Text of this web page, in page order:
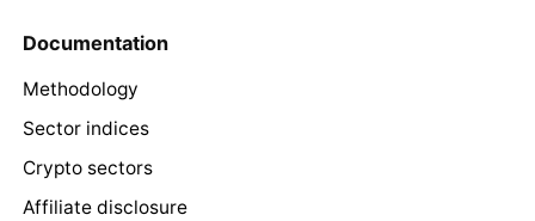
Documentation
Methodology
Sector indices
Crypto sectors
Affiliate disclosure